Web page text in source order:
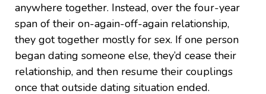
anywhere together. Instead, over the four-year
span of their on-again-off-again relationship,
they got together mostly for sex. If one person
began dating someone else, they’d cease their
relationship, and then resume their couplings
once that outside dating situation ended.